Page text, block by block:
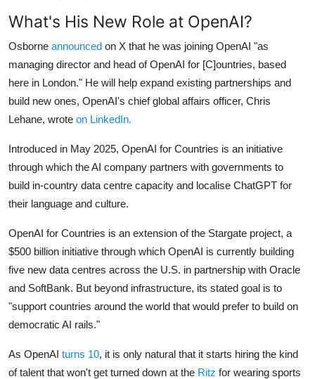
What's His New Role at OpenAI?
Osborne announced on X that he was joining OpenAI "as
managing director and head of OpenAI for [C]ountries, based
here in London." He will help expand existing partnerships and
build new ones, OpenAI's chief global affairs officer, Chris
Lehane, wrote on LinkedIn.
Introduced in May 2025, OpenAI for Countries is an initiative
through which the AI company partners with governments to
build in-country data centre capacity and localise ChatGPT for
their language and culture.
OpenAI for Countries is an extension of the Stargate project, a
$500 billion initiative through which OpenAI is currently building
five new data centres across the U.S. in partnership with Oracle
and SoftBank. But beyond infrastructure, its stated goal is to
"support countries around the world that would prefer to build on
democratic AI rails."
As OpenAI turns 10, it is only natural that it starts hiring the kind
of talent that won't get turned down at the Ritz for wearing sports